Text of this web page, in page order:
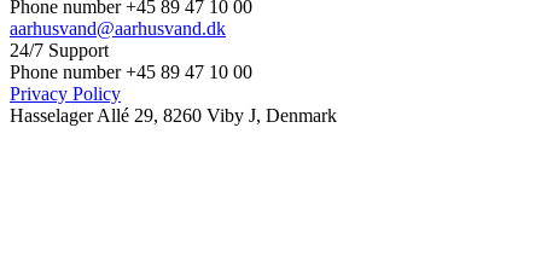
Phone number +45 89 47 10 00
aarhusvand@aarhusvand.dk
24/7 Support
Phone number +45 89 47 10 00
Privacy Policy
Hasselager Allé 29, 8260 Viby J, Denmark